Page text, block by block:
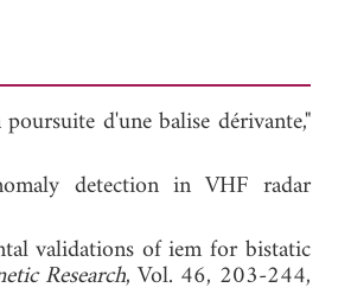
d'une balise dérivante,"
detection in VHF radar
validations of iem for bistatic
Research, Vol. 46, 203-244,